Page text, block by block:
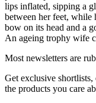
lips inflated, sipping a
between her feet, while
bow on its head and a
An ageing trophy wife
Most newsletters are
Get exclusive
the products you care